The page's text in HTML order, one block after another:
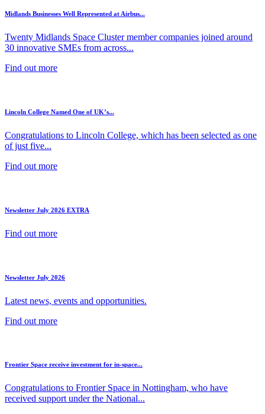
Midlands Businesses Well Represented at Airbus...
Twenty Midlands Space Cluster member companies joined around
30 innovative SMEs from across...
Find out more
Lincoln College Named One of UK’s...
Congratulations to Lincoln College, which has been selected as one
of just five...
Find out more
Newsletter July 2026 EXTRA
Find out more
Newsletter July 2026
Latest news, events and opportunities.
Find out more
Frontier Space receive investment for in-space...
Congratulations to Frontier Space in Nottingham, who have
received support under the National...